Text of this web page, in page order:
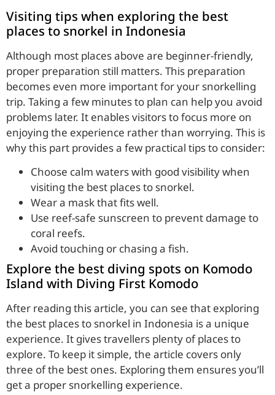
Visiting tips when exploring the best
places to snorkel in Indonesia
Although most places above are beginner-friendly,
proper preparation still matters. This preparation
becomes even more important for your snorkelling
trip. Taking a few minutes to plan can help you avoid
problems later. It enables visitors to focus more on
enjoying the experience rather than worrying. This is
why this part provides a few practical tips to consider:
Choose calm waters with good visibility when
visiting the best places to snorkel.
Wear a mask that fits well.
Use reef-safe sunscreen to prevent damage to
coral reefs.
Avoid touching or chasing a fish.
Explore the best diving spots on Komodo
Island with Diving First Komodo
After reading this article, you can see that exploring
the best places to snorkel in Indonesia is a unique
experience. It gives travellers plenty of places to
explore. To keep it simple, the article covers only
three of the best ones. Exploring them ensures you’ll
get a proper snorkelling experience.